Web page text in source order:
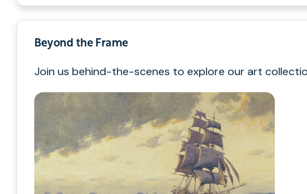
Beyond the Frame
Join us behind-the-scenes to explore our art